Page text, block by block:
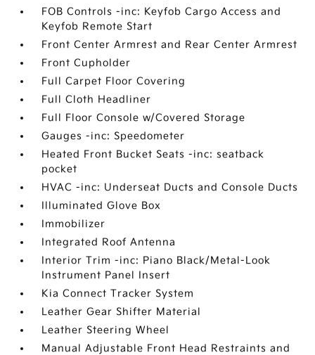
FOB Controls -inc: Keyfob Cargo Access and
Keyfob Remote Start
Front Center Armrest and Rear Center Armrest
Front Cupholder
Full Carpet Floor Covering
Full Cloth Headliner
Full Floor Console w/Covered Storage
Gauges -inc: Speedometer
Heated Front Bucket Seats -inc: seatback
pocket
HVAC -inc: Underseat Ducts and Console Ducts
Illuminated Glove Box
Immobilizer
Integrated Roof Antenna
Interior Trim -inc: Piano Black/Metal-Look
Instrument Panel Insert
Kia Connect Tracker System
Leather Gear Shifter Material
Leather Steering Wheel
Manual Adjustable Front Head Restraints and